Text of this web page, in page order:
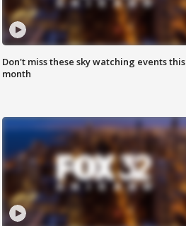
Don't miss these sky watching events this
month